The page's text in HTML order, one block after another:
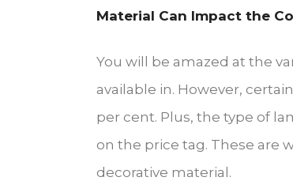
Material Can Impact the
You will be amazed at the
available in. However,
per cent. Plus, the type of
on the price tag. These are
decorative material.